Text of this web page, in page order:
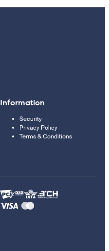
Information
Security
Privacy Policy
Terms & Conditions